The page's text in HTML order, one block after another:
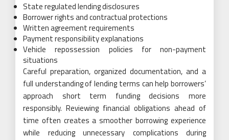
State regulated lending disclosures
Borrower rights and contractual protections
Written agreement requirements
Payment responsibility explanations
Vehicle repossession policies for non-payment
situations
Careful preparation, organized documentation, and a
full understanding of lending terms can help borrowers’
approach short term funding decisions more
responsibly. Reviewing financial obligations ahead of
time often creates a smoother borrowing experience
while reducing unnecessary complications during